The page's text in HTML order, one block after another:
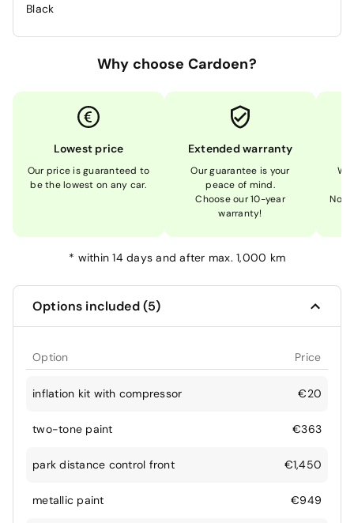
Black
Why choose Cardoen?
Lowest price
Our price is guaranteed to
be the lowest on any car.
Extended warranty
Our guarantee is your
peace of mind.
Choose our 10-year
warranty!
Not
* within 14 days and after max. 1,000 km
Options included (5)
Option Price
inflation kit with compressor €20
two-tone paint €363
park distance control front €1,450
metallic paint €949